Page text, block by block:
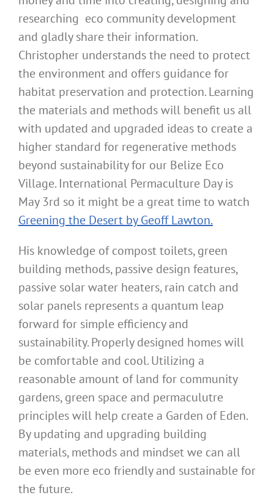
researching eco community development
and gladly share their information.
Christopher understands the need to protect
the environment and offers guidance for
habitat preservation and protection. Learning
the materials and methods will benefit us all
with updated and upgraded ideas to create a
higher standard for regenerative methods
beyond sustainability for our Belize Eco
Village. International Permaculture Day is
May 3rd so it might be a great time to watch
Greening the Desert by Geoff Lawton.
His knowledge of compost toilets, green
building methods, passive design features,
passive solar water heaters, rain catch and
solar panels represents a quantum leap
forward for simple efficiency and
sustainability. Properly designed homes will
be comfortable and cool. Utilizing a
reasonable amount of land for community
gardens, green space and permaculutre
principles will help create a Garden of Eden.
By updating and upgrading building
materials, methods and mindset we can all
be even more eco friendly and sustainable for
the future.